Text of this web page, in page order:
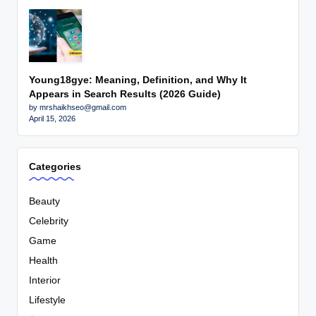
Young18gye: Meaning, Definition, and Why It
Appears in Search Results (2026 Guide)
by mrshaikhseo@gmail.com
April 15, 2026
Categories
Beauty
Celebrity
Game
Health
Interior
Lifestyle